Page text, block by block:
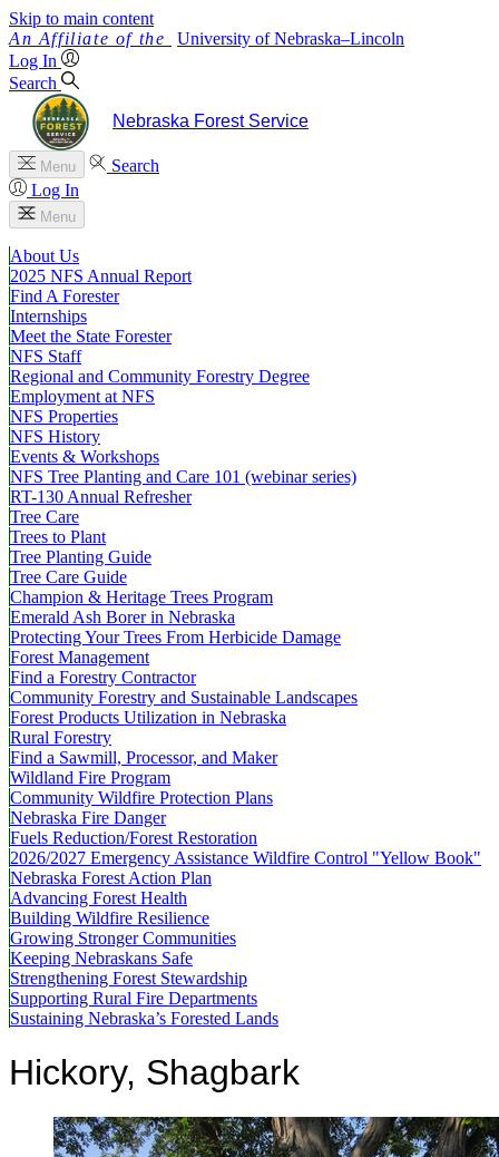
Skip to main content
University of Nebraska–Lincoln
Log In
Search
Nebraska Forest Service
Menu
Search
Log In
Menu
About Us
2025 NFS Annual Report
Find A Forester
Internships
Meet the State Forester
NFS Staff
Regional and Community Forestry Degree
Employment at NFS
NFS Properties
NFS History
Events & Workshops
NFS Tree Planting and Care 101 (webinar series)
RT-130 Annual Refresher
Tree Care
Trees to Plant
Tree Planting Guide
Tree Care Guide
Champion & Heritage Trees Program
Emerald Ash Borer in Nebraska
Protecting Your Trees From Herbicide Damage
Forest Management
Find a Forestry Contractor
Community Forestry and Sustainable Landscapes
Forest Products Utilization in Nebraska
Rural Forestry
Find a Sawmill, Processor, and Maker
Wildland Fire Program
Community Wildfire Protection Plans
Nebraska Fire Danger
Fuels Reduction/Forest Restoration
2026/2027 Emergency Assistance Wildfire Control "Yellow Book"
Nebraska Forest Action Plan
Advancing Forest Health
Building Wildfire Resilience
Growing Stronger Communities
Keeping Nebraskans Safe
Strengthening Forest Stewardship
Supporting Rural Fire Departments
Sustaining Nebraska’s Forested Lands
Hickory, Shagbark